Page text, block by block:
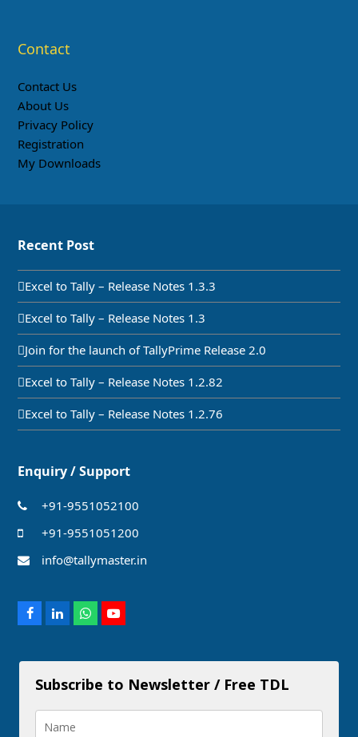
Contact
Contact Us
About Us
Privacy Policy
Registration
My Downloads
Recent Post
Excel to Tally – Release Notes 1.3.3
Excel to Tally – Release Notes 1.3
Join for the launch of TallyPrime Release 2.0
Excel to Tally – Release Notes 1.2.82
Excel to Tally – Release Notes 1.2.76
Enquiry / Support
+91-9551052100
+91-9551051200
info@tallymaster.in
Facebook
LinkedInWhatsapp
Youtube
Subscribe to Newsletter / Free TDL